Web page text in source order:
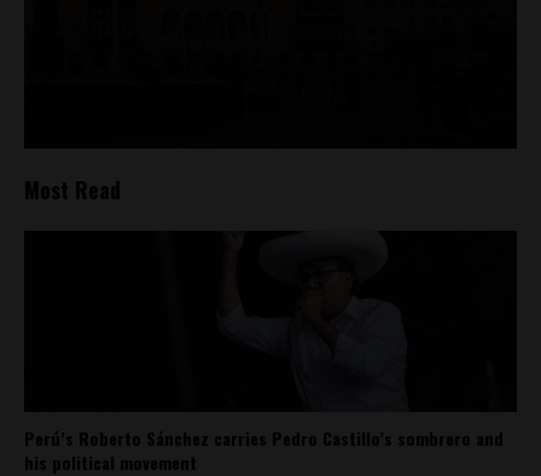
Most Read
Perú’s Roberto Sánchez carries Pedro Castillo’s sombrero and
his political movement